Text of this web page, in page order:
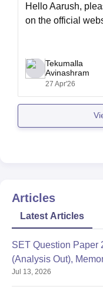
Hello Aarush,
on the official
Tekumalla
Avinashram
27 Apr'26
Articles
Latest Articles
SET Question Paper
(Analysis Out),
Jul 13, 2026